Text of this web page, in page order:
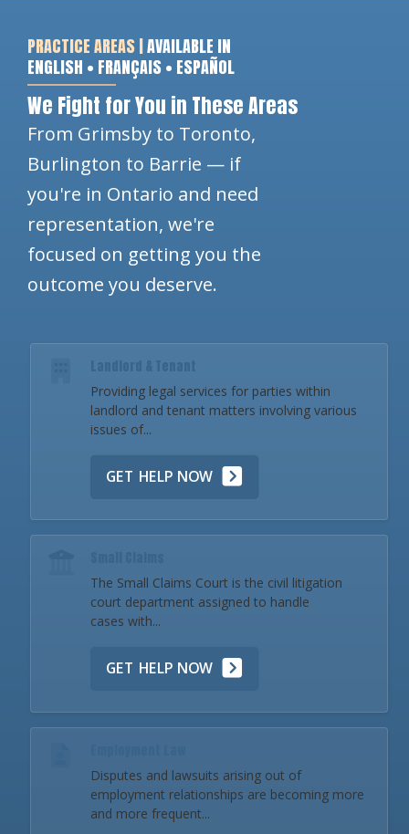
PRACTICE AREAS |AVAILABLE IN
ENGLISH • FRANÇAIS • ESPAÑOL
We Fight for You in These Areas
From Grimsby to Toronto,
Burlington to Barrie — if
you're in Ontario and need
representation, we're
focused on getting you the
outcome you deserve.
Landlord & Tenant
Providing legal services for parties within
landlord and tenant matters involving various
issues of...
GET HELP NOW
The Small Claims Court is the civil litigation
court department assigned to handle
cases with...
GET HELP NOW
Disputes and lawsuits arising out of
employment relationships are becoming more
and more frequent...